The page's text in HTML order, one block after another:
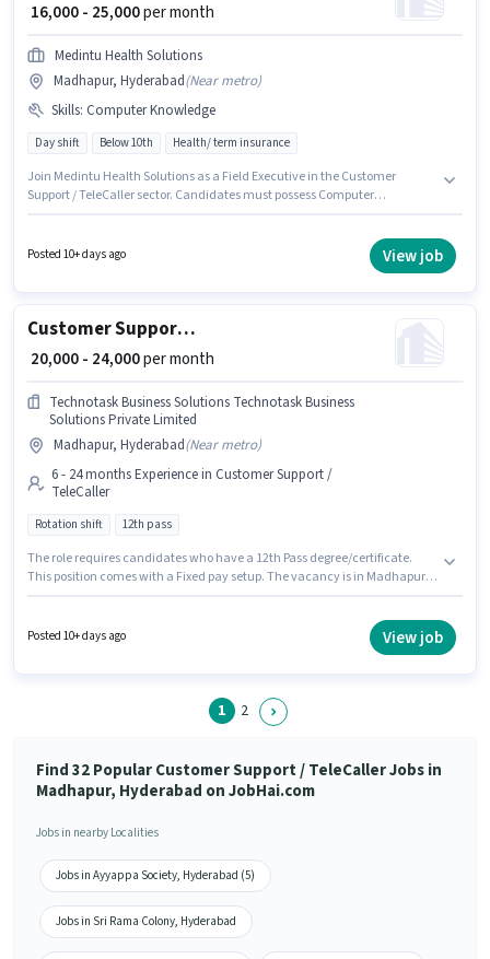
₹ 16,000 - 25,000per month
Medintu Health Solutions
Madhapur, Hyderabad(Near metro)
Skills: Computer Knowledge
Day shift Below 10th Health/ term insurance
Join Medintu Health Solutions as a Field Executive in the Customer
Support / TeleCaller sector. Candidates must possess Computer
for this role. This role is open to candidates with up to 0 - 2 years of
Posted 10+ days ago View job
Customer Support Executive
₹ 20,000 - 24,000per month
Technotask Business Solutions Technotask Business
Solutions Private Limited
Madhapur, Hyderabad(Near metro)
6 - 24 months Experience in Customer Support /
TeleCaller
Rotation shift 12th pass
The role requires candidates who have a 12th Pass degree/certificate.
This position comes with a Fixed pay setup. The vacancy is in Madhapur,
Technotask Business Solutions Technotask Business Solutions Private
Limited as a Customer Support Executive in the Customer Support /
Posted 10+ days ago View job
1 2
Find 32 Popular Customer Support / TeleCaller Jobs in
Madhapur, Hyderabad on JobHai.com
Jobs in nearby Localities
Jobs in Ayyappa Society, Hyderabad (5)
Jobs in Sri Rama Colony, Hyderabad